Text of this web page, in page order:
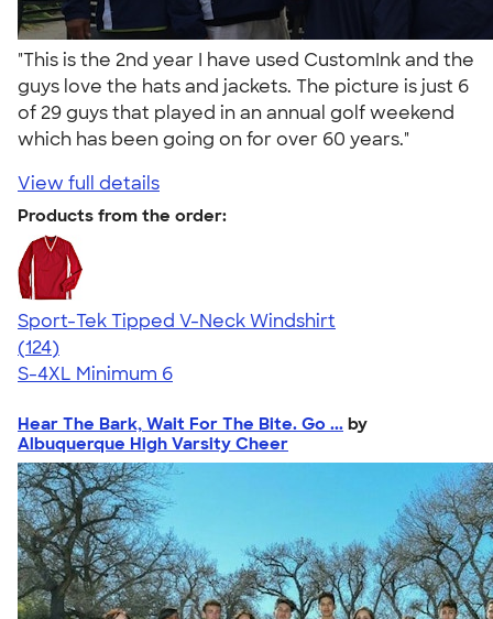
"This is the 2nd year I have used CustomInk and the
guys love the hats and jackets. The picture is just 6
of 29 guys that played in an annual golf weekend
which has been going on for over 60 years."
View full details
Products from the order:
Sport-Tek Tipped V-Neck Windshirt
4.45
124
(124)
S-4XL Minimum 6
Hear The Bark, Wait For The Bite. Go ... by
Albuquerque High Varsity Cheer